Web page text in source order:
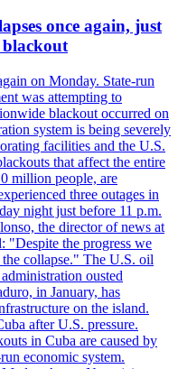
once again, just
blackout
on Monday. State-run
was attempting to
blackout occurred on
system is being severely
facilities and the U.S.
that affect the entire
million people, are
three outages in
night just before 11 p.m.
the director of news at
"Despite the progress we
the collapse." The U.S. oil
ousted
in January, has
on the island.
after U.S. pressure.
in Cuba are caused by
economic system.